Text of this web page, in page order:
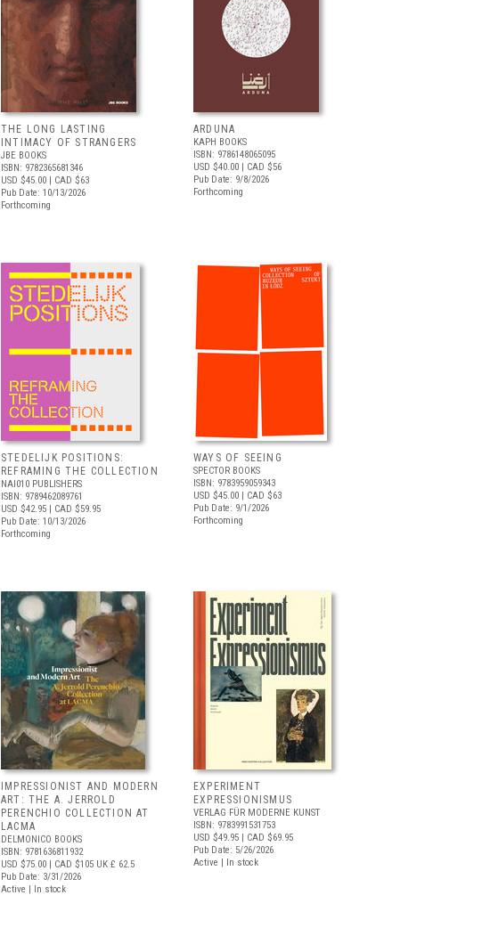
THE LONG LASTING
INTIMACY OF STRANGERS
JBE BOOKS
ISBN: 9782365681346
USD $45.00 | CAD $63
Pub Date: 10/13/2026
Forthcoming
ARDUNA
KAPH BOOKS
ISBN: 9786148065095
USD $40.00 | CAD $56
Pub Date: 9/8/2026
Forthcoming
STEDELIJK POSITIONS:
REFRAMING THE COLLECTION
NAI010 PUBLISHERS
ISBN: 9789462089761
USD $42.95 | CAD $59.95
Pub Date: 10/13/2026
Forthcoming
WAYS OF SEEING
SPECTOR BOOKS
ISBN: 9783959059343
USD $45.00 | CAD $63
Pub Date: 9/1/2026
Forthcoming
IMPRESSIONIST AND MODERN
ART: THE A. JERROLD
PERENCHIO COLLECTION AT
LACMA
DELMONICO BOOKS
ISBN: 9781636811932
USD $75.00 | CAD $105 UK £ 62.5
Pub Date: 3/31/2026
Active | In stock
EXPERIMENT
EXPRESSIONISMUS
VERLAG FÜR MODERNE KUNST
ISBN: 9783991531753
USD $49.95 | CAD $69.95
Pub Date: 5/26/2026
Active | In stock